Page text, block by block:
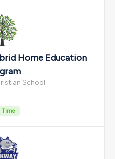
Home Education
School
Time